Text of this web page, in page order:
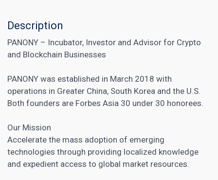
Description
PANONY – Incubator, Investor and Advisor for Crypto
and Blockchain Businesses
PANONY was established in March 2018 with
operations in Greater China, South Korea and the U.S.
Both founders are Forbes Asia 30 under 30 honorees.
Our Mission
Accelerate the mass adoption of emerging
technologies through providing localized knowledge
and expedient access to global market resources.